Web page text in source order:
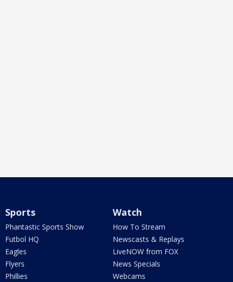
Sports
Phantastic Sports Show
Futbol HQ
Eagles
Flyers
Phillies
Watch
How To Stream
Newscasts & Replays
LiveNOW from FOX
News Specials
Webcams